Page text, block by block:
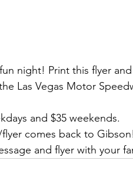
night! Print this flyer
Las Vegas Motor
and $35 weekends.
comes back to Gibson!
and flyer with your